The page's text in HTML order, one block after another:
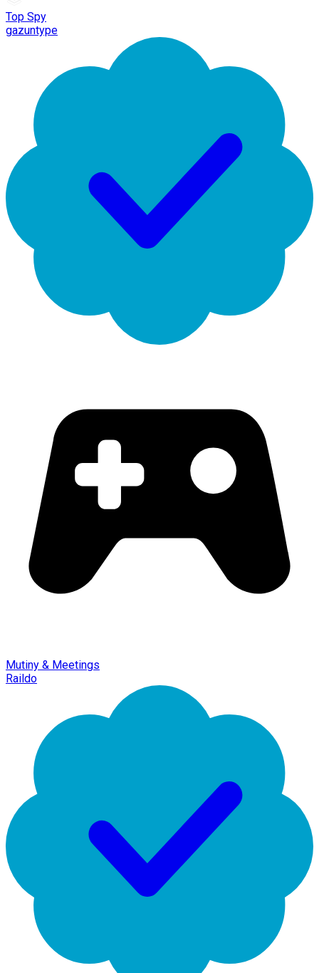
Top Spy
gazuntype
Mutiny & Meetings
Raildo